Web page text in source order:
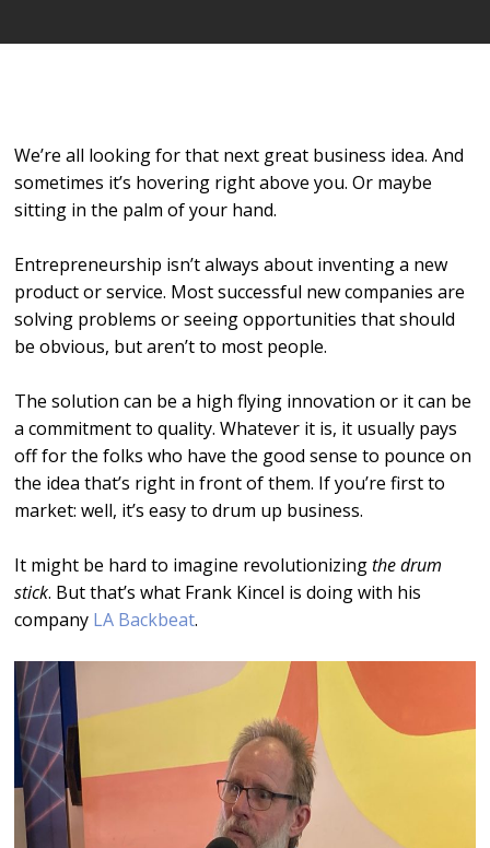
We’re all looking for that next great business idea. And
sometimes it’s hovering right above you. Or maybe
sitting in the palm of your hand.
Entrepreneurship isn’t always about inventing a new
product or service. Most successful new companies are
solving problems or seeing opportunities that should
be obvious, but aren’t to most people.
The solution can be a high flying innovation or it can be
a commitment to quality. Whatever it is, it usually pays
off for the folks who have the good sense to pounce on
the idea that’s right in front of them. If you’re first to
market: well, it’s easy to drum up business.
It might be hard to imagine revolutionizingthe drum
stick. But that’s what Frank Kincel is doing with his
company LA Backbeat.